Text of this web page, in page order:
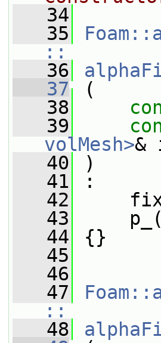
   34
   35
::
   36
   37
(
   38
   39
volMesh>&
   40
)
   41
:
   42
   43
   44
{}
   45
   46
   47
::
   48